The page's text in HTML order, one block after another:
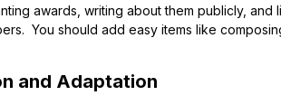
awards, writing about them publicly, and
You should add easy items like
and Adaptation